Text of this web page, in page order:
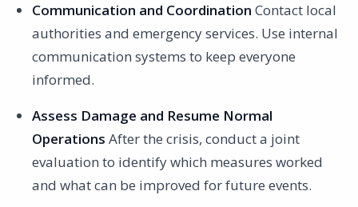
Communication and Coordination Contact local
authorities and emergency services. Use internal
communication systems to keep everyone
informed.
Assess Damage and Resume Normal
Operations After the crisis, conduct a joint
evaluation to identify which measures worked
and what can be improved for future events.